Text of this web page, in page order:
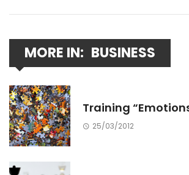
MORE IN: BUSINESS
Training
25/03/2012